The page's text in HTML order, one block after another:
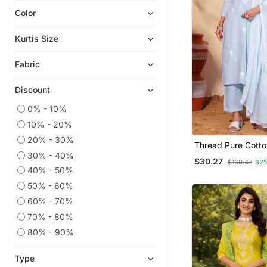
Eid Kurtis
Georgette Kurtis
Readymade Suits
Sharara Sets
Straight Suits
Islamic Kaftans
Kurtis
Embroidered Kurtis
Pant Sets
Plus Size Salwar
Color
Kurtis Size
Fabric
Discount
0% - 10%
10% - 20%
20% - 30%
30% - 40%
40% - 50%
50% - 60%
60% - 70%
70% - 80%
80% - 90%
Type
Thread Pure
Straight Kurta
Dupatta Set
$30.27 $168.47